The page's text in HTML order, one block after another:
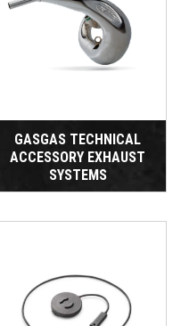
GASGAS TECHNICAL
ACCESSORY EXHAUST
SYSTEMS